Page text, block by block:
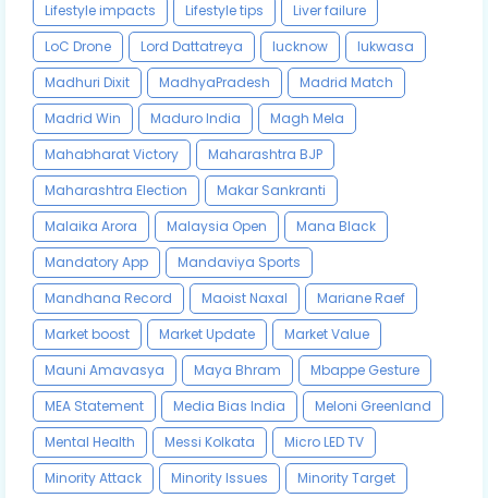
Lifestyle impacts
Lifestyle tips
Liver failure
LoC Drone
Lord Dattatreya lucknow
lukwasa
Madhuri Dixit
MadhyaPradesh
Madrid Match
Madrid Win
Maduro India
Magh Mela
Mahabharat Victory
Maharashtra BJP
Maharashtra Election
Makar Sankranti
Malaika Arora
Malaysia Open
Mana Black
Mandatory App
Mandaviya Sports
Mandhana Record
Maoist Naxal
Mariane Raef
Market boost
Market Update
Market Value
Mauni Amavasya
Maya Bhram
Mbappe Gesture
MEA Statement
Media Bias India
Meloni Greenland
Mental Health
Messi Kolkata
Micro LED TV
Minority Attack
Minority Issues
Minority Target